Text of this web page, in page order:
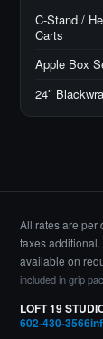
C-Stand /
Carts
Apple Box
24″
All rates are per
taxes
available on
included in grip
LOFT 19
602-430-3566